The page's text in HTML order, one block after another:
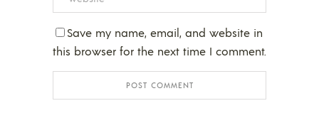
Save my name, email, and website in
this browser for the next time I comment.